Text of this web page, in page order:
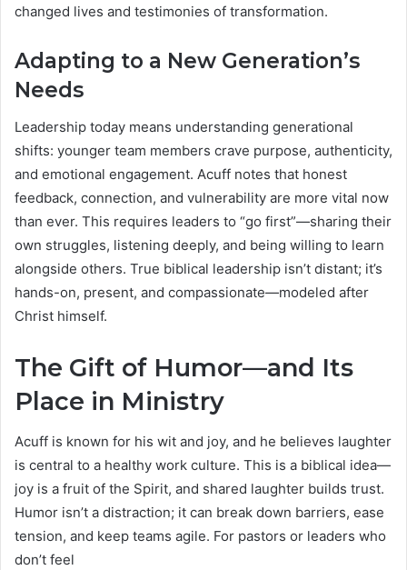
changed lives and testimonies of transformation.
Adapting to a New Generation’s
Needs
Leadership today means understanding generational
shifts: younger team members crave purpose, authenticity,
and emotional engagement. Acuff notes that honest
feedback, connection, and vulnerability are more vital now
than ever. This requires leaders to “go first”—sharing their
own struggles, listening deeply, and being willing to learn
alongside others. True biblical leadership isn’t distant; it’s
hands-on, present, and compassionate—modeled after
Christ himself.
The Gift of Humor—and Its
Place in Ministry
Acuff is known for his wit and joy, and he believes laughter
is central to a healthy work culture. This is a biblical idea—
joy is a fruit of the Spirit, and shared laughter builds trust.
Humor isn’t a distraction; it can break down barriers, ease
tension, and keep teams agile. For pastors or leaders who
don’t feel